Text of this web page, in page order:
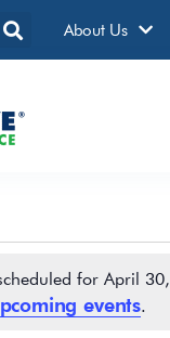
About Us
for April
events.